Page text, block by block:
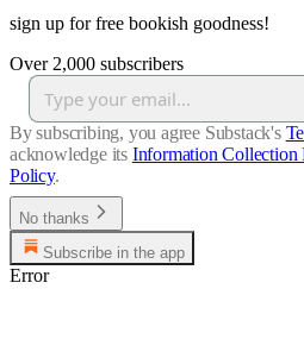
sign up for free bookish goodness!
Over 2,000 subscribers
By subscribing, you agree Substack's
acknowledge its Information Collection
Policy.
No thanks
Subscribe in the app
Error